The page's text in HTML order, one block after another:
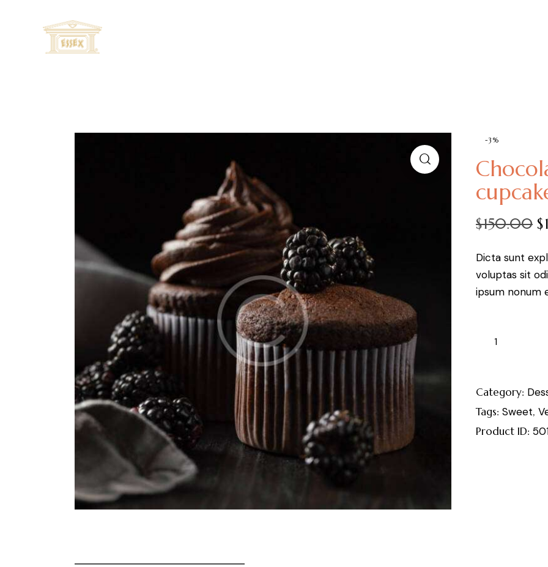
-3%
$150.00 $
Dicta sunt
voluptas sit
ipsum nonum
Category:
Tags: Sweet,
Product ID: